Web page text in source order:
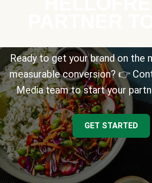
Ready to get your brand on the
measurable conversion? 👉
Media team to start your
GET STARTED